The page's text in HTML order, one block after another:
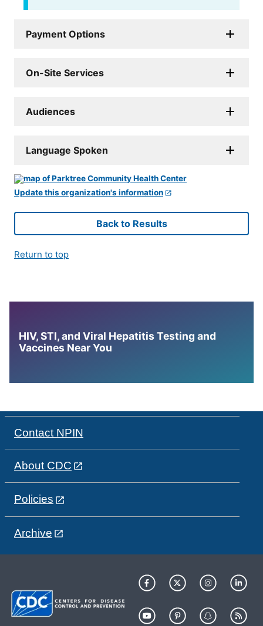
Payment Options
On-Site Services
Audiences
Language Spoken
Update this organization's information
Back to Results
Return to top
HIV, STI, and Viral Hepatitis Testing and
Vaccines Near You
Contact NPIN
About CDC
Policies
Archive